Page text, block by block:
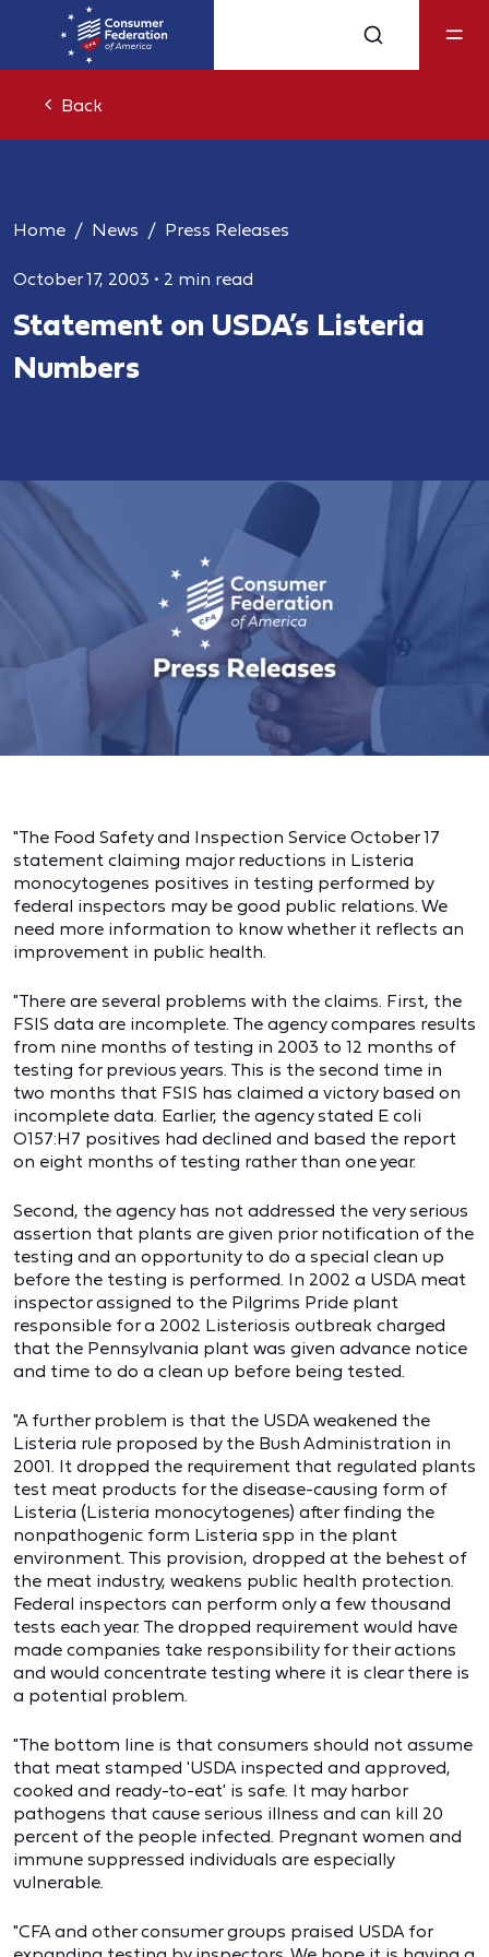
Back
Home News Press Releases
October 17, 2003 • 2 min read
Statement on USDA’s Listeria
Numbers
"The Food Safety and Inspection Service October 17
statement claiming major reductions in Listeria
monocytogenes positives in testing performed by
federal inspectors may be good public relations. We
need more information to know whether it reflects an
improvement in public health.
"There are several problems with the claims. First, the
FSIS data are incomplete. The agency compares results
from nine months of testing in 2003 to 12 months of
testing for previous years. This is the second time in
two months that FSIS has claimed a victory based on
incomplete data. Earlier, the agency stated E coli
O157:H7 positives had declined and based the report
on eight months of testing rather than one year.
Second, the agency has not addressed the very serious
assertion that plants are given prior notification of the
testing and an opportunity to do a special clean up
before the testing is performed. In 2002 a USDA meat
inspector assigned to the Pilgrims Pride plant
responsible for a 2002 Listeriosis outbreak charged
that the Pennsylvania plant was given advance notice
and time to do a clean up before being tested.
"A further problem is that the USDA weakened the
Listeria rule proposed by the Bush Administration in
2001. It dropped the requirement that regulated plants
test meat products for the disease-causing form of
Listeria (Listeria monocytogenes) after finding the
nonpathogenic form Listeria spp in the plant
environment. This provision, dropped at the behest of
the meat industry, weakens public health protection.
Federal inspectors can perform only a few thousand
tests each year. The dropped requirement would have
made companies take responsibility for their actions
and would concentrate testing where it is clear there is
a potential problem.
"The bottom line is that consumers should not assume
that meat stamped 'USDA inspected and approved,
cooked and ready-to-eat' is safe. It may harbor
pathogens that cause serious illness and can kill 20
percent of the people infected. Pregnant women and
immune suppressed individuals are especially
vulnerable.
"CFA and other consumer groups praised USDA for